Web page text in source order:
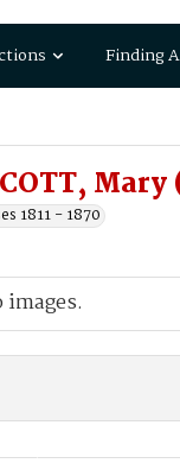
Finding
1811 - 1870